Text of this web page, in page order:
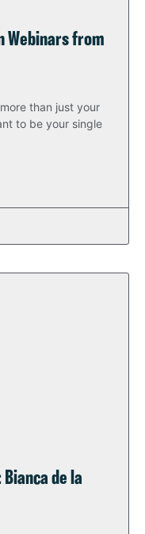
Webinars from
than just your
to be your single
de la